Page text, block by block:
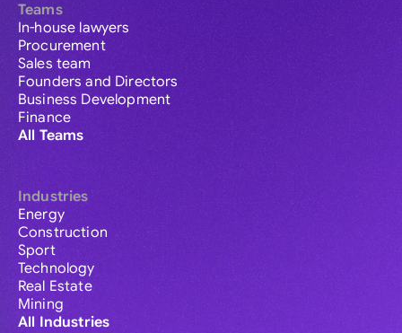
Teams
In-house lawyers
Procurement
Sales team
Founders and Directors
Business Development
Finance
All Teams
Industries
Energy
Construction
Sport
Technology
Real Estate
Mining
All Industries